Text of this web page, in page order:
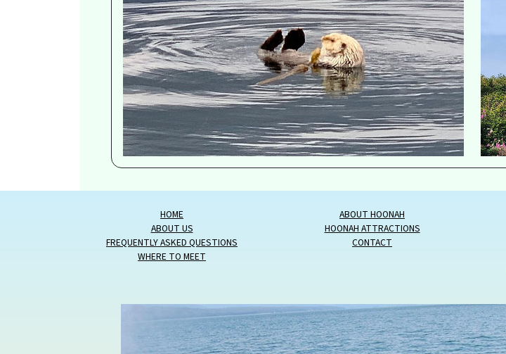
HOME
ABOUT US
FREQUENTLY ASKED QUESTIONS
WHERE TO MEET
ABOUT HOONAH
HOONAH ATTRACTIONS
CONTACT